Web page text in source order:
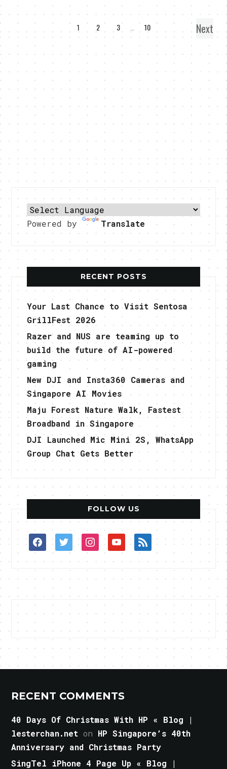
1 2 3 10 Next
Powered by Translate
RECENT POSTS
Your Last Chance to Visit Sentosa
GrillFest 2026
Razer and NUS are teaming up to
build the future of AI-powered
gaming
New DJI and Insta360 Cameras and
Singapore AI Movies
Maju Forest Nature Walk, Fastest
Broadband in Singapore
DJI Launched Mic Mini 2S, WhatsApp
Group Chat Gets Better
FOLLOW US
facebooktwitterinstagramyoutuberss
RECENT COMMENTS
40 Days Of Christmas With HP « Blog |
lesterchan.net on HP Singapore’s 40th
Anniversary and Christmas Party
SingTel iPhone 4 Page Up « Blog |